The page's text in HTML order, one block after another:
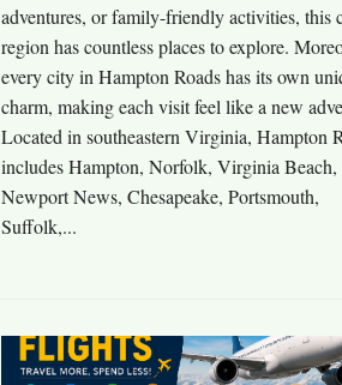
adventures, or family-friendly activities, this
region has countless places to explore.
every city in Hampton Roads has its own
charm, making each visit feel like a new
Located in southeastern Virginia, Hampton
includes Hampton, Norfolk, Virginia Beach,
Newport News, Chesapeake, Portsmouth,
Suffolk,...